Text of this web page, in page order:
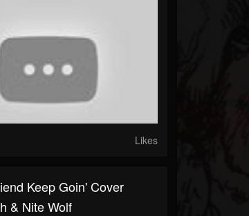
Likes
Keep Goin' Cover
& Nite Wolf